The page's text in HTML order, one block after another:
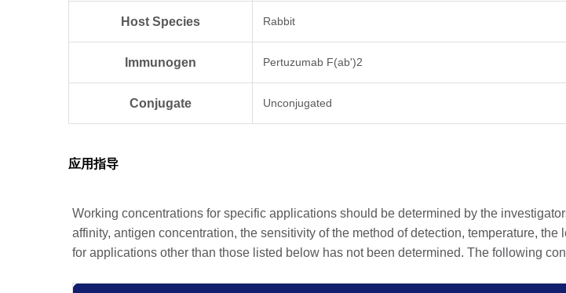
Host Species Rabbit
Immunogen Pertuzumab F(ab')2
Conjugate Unconjugated
应用指导
Working concentrations for specific applications should be determined by the
affinity, antigen concentration, the sensitivity of the method of detection, temperature,
for applications other than those listed below has not been determined. The following